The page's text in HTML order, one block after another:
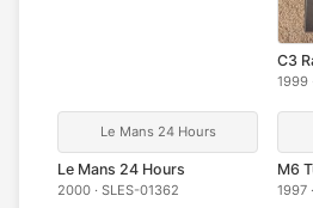
C3
1999
Le Mans 24 Hours
Le Mans 24 Hours
2000 · SLES-01362
M6
1997